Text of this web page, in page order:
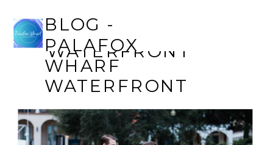
BLOG -
PALAFOX
WHARF
WATERFRONT
WHARF
WATERFRONT